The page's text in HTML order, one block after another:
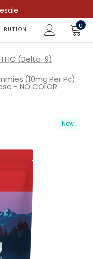
0
THC (Delta-9)
(10mg Per Pc) -
- NO COLOR
New